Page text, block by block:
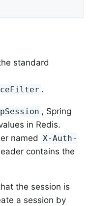
standard
.
, Spring
in Redis.
named X-Auth-
contains the
the session is
a session by